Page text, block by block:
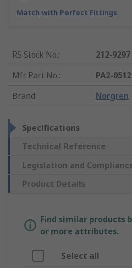
Match with Perfect Fittings
RS Stock No.:
212-9297
Mfr. Part No.:
PA2-
Brand: Norgren
Specifications
Technical Reference
Legislation and
Product Details
Find similar products
or more attributes.
Select all